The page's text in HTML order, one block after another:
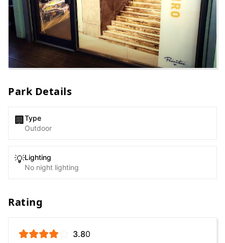
Park Details
🏢 Type
Outdoor
💡Lighting
No night lighting
Rating
3.80